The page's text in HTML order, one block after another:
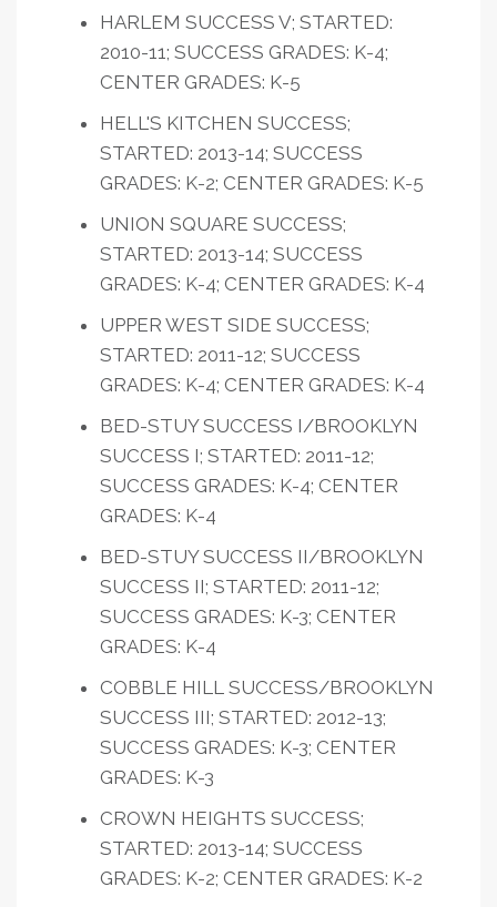
HARLEM SUCCESS V; STARTED:
2010-11; SUCCESS GRADES: K-4;
CENTER GRADES: K-5
HELL'S KITCHEN SUCCESS;
STARTED: 2013-14; SUCCESS
GRADES: K-2; CENTER GRADES: K-5
UNION SQUARE SUCCESS;
STARTED: 2013-14; SUCCESS
GRADES: K-4; CENTER GRADES: K-4
UPPER WEST SIDE SUCCESS;
STARTED: 2011-12; SUCCESS
GRADES: K-4; CENTER GRADES: K-4
BED-STUY SUCCESS I/BROOKLYN
SUCCESS I; STARTED: 2011-12;
SUCCESS GRADES: K-4; CENTER
GRADES: K-4
BED-STUY SUCCESS II/BROOKLYN
SUCCESS II; STARTED: 2011-12;
SUCCESS GRADES: K-3; CENTER
GRADES: K-4
COBBLE HILL SUCCESS/BROOKLYN
SUCCESS III; STARTED: 2012-13;
SUCCESS GRADES: K-3; CENTER
GRADES: K-3
CROWN HEIGHTS SUCCESS;
STARTED: 2013-14; SUCCESS
GRADES: K-2; CENTER GRADES: K-2